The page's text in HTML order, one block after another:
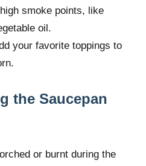
smoke points, like
oil.
your favorite toppings to
the Saucepan
or burnt during the